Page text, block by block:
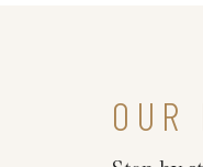
OUR